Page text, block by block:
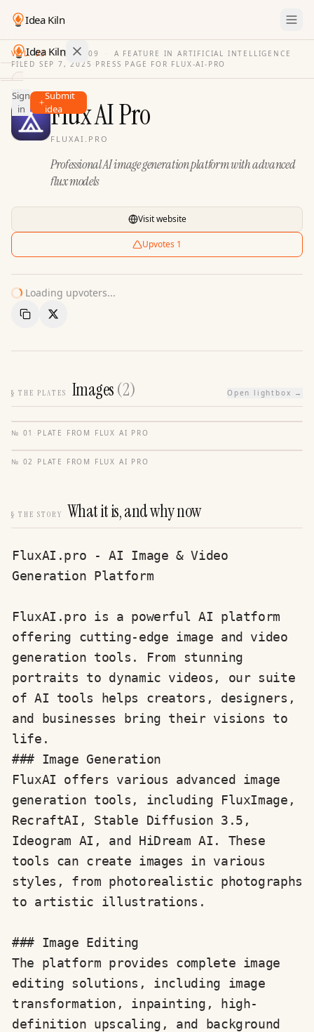
Idea Kiln
Idea Kiln
Find ideas in 2,096 startups
Ideas
Discover
Sign
in
Submit
idea
VOL. 03 · ISSUE09 ·
A FEATURE IN ARTIFICIAL INTELLIGENCE
FILED SEP 7, 2025 · PRESS PAGE FOR FLUX-AI-PRO
Flux AI Pro
FLUXAI.PRO
Professional AI image generation platform with advanced
flux models
Visit website
Upvotes 1
Loading upvoters...
Copy LinkShare
§ THE PLATES Images(2) Open lightbox →
№ 01 · PLATE FROM FLUX AI PRO
№ 02 · PLATE FROM FLUX AI PRO
§ THE STORY What it is, and why now
FluxAI.pro - AI Image & Video
Generation Platform
FluxAI.pro is a powerful AI platform
offering cutting-edge image and video
generation tools. From stunning
portraits to dynamic videos, our suite
of AI tools helps creators, designers,
and businesses bring their visions to
life.
### Image Generation
FluxAI offers various advanced image
generation tools, including FluxImage,
RecraftAI, Stable Diffusion 3.5,
Ideogram AI, and HiDream AI. These
tools can create images in various
styles, from photorealistic photographs
to artistic illustrations.
### Image Editing
The platform provides complete image
editing solutions, including image
transformation, inpainting, high-
definition upscaling, and background